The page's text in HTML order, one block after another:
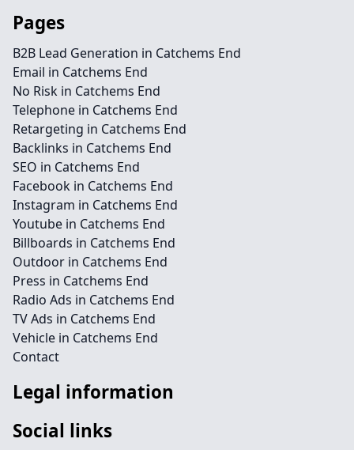
Pages
B2B Lead Generation in Catchems End
Email in Catchems End
No Risk in Catchems End
Telephone in Catchems End
Retargeting in Catchems End
Backlinks in Catchems End
SEO in Catchems End
Facebook in Catchems End
Instagram in Catchems End
Youtube in Catchems End
Billboards in Catchems End
Outdoor in Catchems End
Press in Catchems End
Radio Ads in Catchems End
TV Ads in Catchems End
Vehicle in Catchems End
Contact
Legal information
Social links